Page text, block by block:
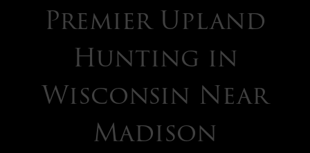
Hunting
Premier Upland
Hunting in
Wisconsin Near
Madison